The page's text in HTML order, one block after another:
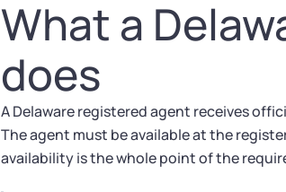
What a
does
A Delaware registered agent receives
The agent must be available at the
availability is the whole point of the